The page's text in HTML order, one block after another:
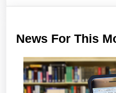
News For This